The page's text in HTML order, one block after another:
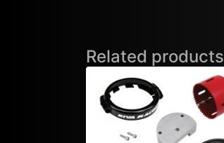
Related products